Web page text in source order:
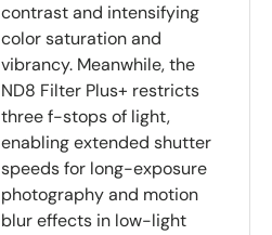
contrast and intensifying
color saturation and
vibrancy. Meanwhile, the
ND8 Filter Plus+ restricts
three f-stops of light,
enabling extended shutter
speeds for long-exposure
photography and motion
blur effects in low-light